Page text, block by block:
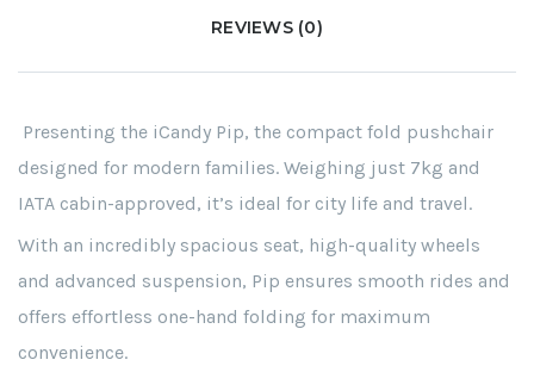
REVIEWS (0)
Presenting the iCandy Pip, the compact fold pushchair
designed for modern families. Weighing just 7kg and
IATA cabin-approved, it’s ideal for city life and travel.
With an incredibly spacious seat, high-quality wheels
and advanced suspension, Pip ensures smooth rides and
offers effortless one-hand folding for maximum
convenience.